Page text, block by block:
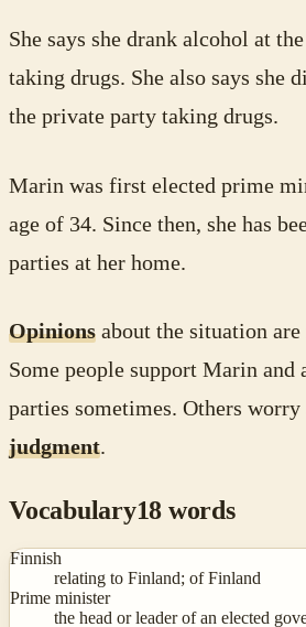
She says she drank alcohol at
taking drugs. She also says she
the private party taking drugs.
Marin was first elected prime
age of 34. Since then, she has
parties at her home.
Opinions about the situation
Some people support Marin and
parties sometimes. Others worry
judgment.
Vocabulary18 words
Finnish
relating to Finland; of Finland
Prime minister
the head or leader of an elected